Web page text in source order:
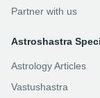
Partner with us
Astroshastra
Astrology Articles
Vastushastra